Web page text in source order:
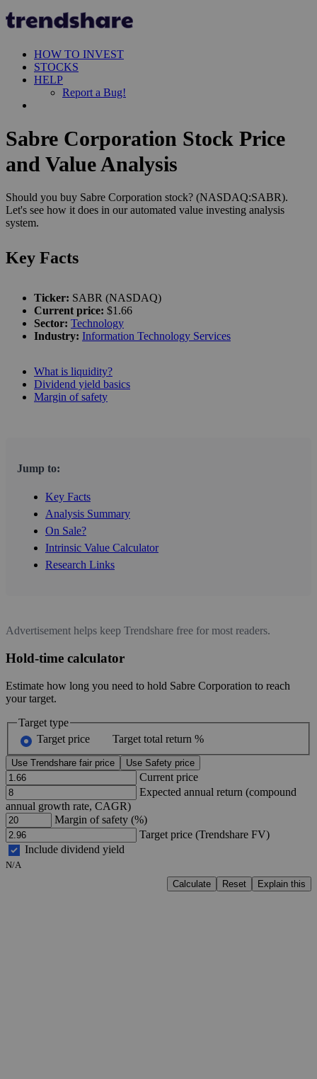
HOW TO INVEST
STOCKS
HELP
Report a Bug!
Sabre Corporation Stock Price
and Value Analysis
Should you buy Sabre Corporation stock? (NASDAQ:SABR).
Let's see how it does in our automated value investing analysis
system.
Key Facts
Ticker: SABR (NASDAQ)
Current price: $1.66
Sector: Technology
Industry: Information Technology Services
What is liquidity?
Dividend yield basics
Margin of safety
Jump to:
Key Facts
Analysis Summary
On Sale?
Intrinsic Value Calculator
Research Links
Advertisement helps keep Trendshare free for most readers.
Hold-time calculator
Estimate how long you need to hold Sabre Corporation to reach
your target.
Target type
Target price
Target total return %
Use Trendshare fair price Use Safety price
Current price
Expected annual return (compound
annual growth rate, CAGR)
Margin of safety (%)
Target price (Trendshare FV)
Include dividend yield
N/A
Calculate
Reset Explain this